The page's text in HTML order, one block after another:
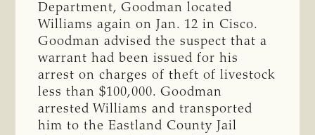
Department, Goodman located
Williams again on Jan. 12 in Cisco.
Goodman advised the suspect that a
warrant had been issued for his
arrest on charges of theft of livestock
less than $100,000. Goodman
arrested Williams and transported
him to the Eastland County Jail